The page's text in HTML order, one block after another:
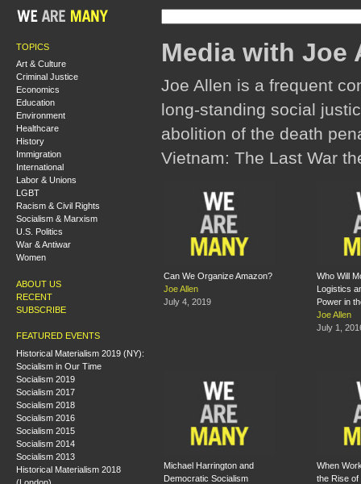
TOPICS
Art & Culture
Criminal Justice
Economics
Education
Environment
Healthcare
History
Immigration
International
Labor & Unions
LGBT
Racism & Civil Rights
Socialism & Marxism
U.S. Politics
War & Antiwar
Women
ABOUT US
RECENT
SUBSCRIBE
FEATURED EVENTS
Historical Materialism 2019 (NY):
Socialism in Our Time
Socialism 2019
Socialism 2017
Socialism 2018
Socialism 2016
Socialism 2015
Socialism 2014
Socialism 2013
Historical Materialism 2018
(London)
Media with Joe
Joe Allen is a frequent
long-standing social
abolition of the death
Vietnam: The Last War
Can We Organize Amazon?
Joe Allen
July 4, 2019
Who Will
Logistics
Power in
Joe Allen
July 1,
Michael Harrington and
Democratic Socialism
When
the Rise of